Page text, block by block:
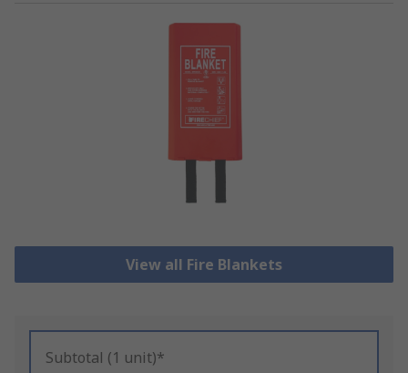
View all Fire Blankets
Subtotal (1 unit)*